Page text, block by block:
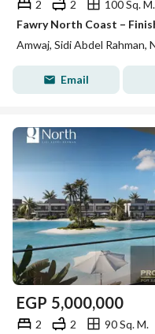
2 2
100 Sq. M.
Amwaj, Sidi Abdel Rahman,
Email
EGP 5,000,000
2 2
90 Sq. M.